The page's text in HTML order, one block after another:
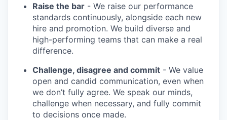
Raise the bar - We raise our performance
standards continuously, alongside each new
hire and promotion. We build diverse and
high-performing teams that can make a real
difference.
Challenge, disagree and commit - We value
open and candid communication, even when
we don’t fully agree. We speak our minds,
challenge when necessary, and fully commit
to decisions once made.